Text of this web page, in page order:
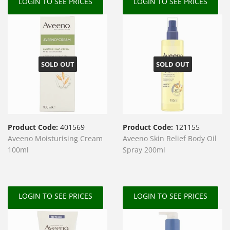
SOLD OUT
Product Code: 401569
Aveeno Moisturising Cream
100ml
LOGIN TO SEE PRICES
SOLD OUT
Product Code: 121155
Aveeno Skin Relief Body Oil
Spray 200ml
LOGIN TO SEE PRICES